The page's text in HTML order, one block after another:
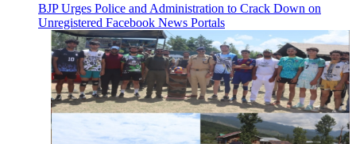
BJP Urges Police and Administration to Crack Down on
Unregistered Facebook News Portals